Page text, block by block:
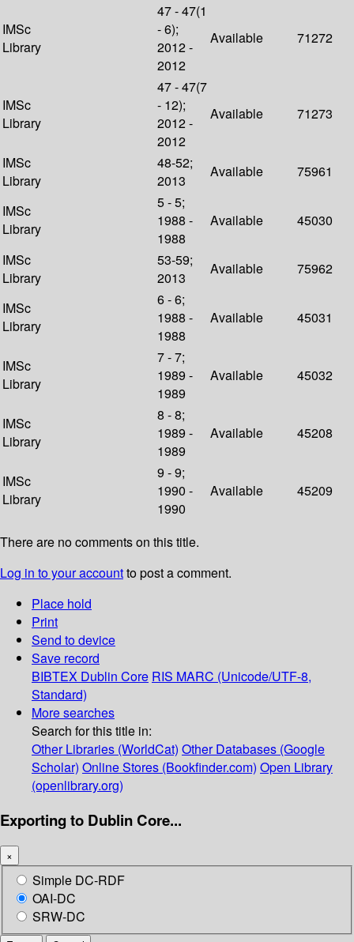
IMSc
Library
47 - 47(1
- 6);
2012 -
2012
Available 71272
IMSc
Library
47 - 47(7
- 12);
2012 -
2012
Available 71273
IMSc
Library
48-52;
2013
Available 75961
IMSc
Library
5 - 5;
1988 -
1988
Available 45030
IMSc
Library
53-59;
2013
Available 75962
IMSc
Library
6 - 6;
1988 -
1988
Available 45031
IMSc
Library
7 - 7;
1989 -
1989
Available 45032
IMSc
Library
8 - 8;
1989 -
1989
Available 45208
IMSc
Library
9 - 9;
1990 -
1990
Available 45209
There are no comments on this title.
Log in to your accountto post a comment.
Place hold
Print
Send to device
Save record
BIBTEX Dublin Core RIS MARC (Unicode/UTF-8,
Standard)
More searches
Search for this title in:
Other Libraries (WorldCat) Other Databases (Google
Scholar) Online Stores (Bookfinder.com) Open Library
(openlibrary.org)
Exporting to Dublin Core...
×
Simple DC-RDF
OAI-DC
SRW-DC